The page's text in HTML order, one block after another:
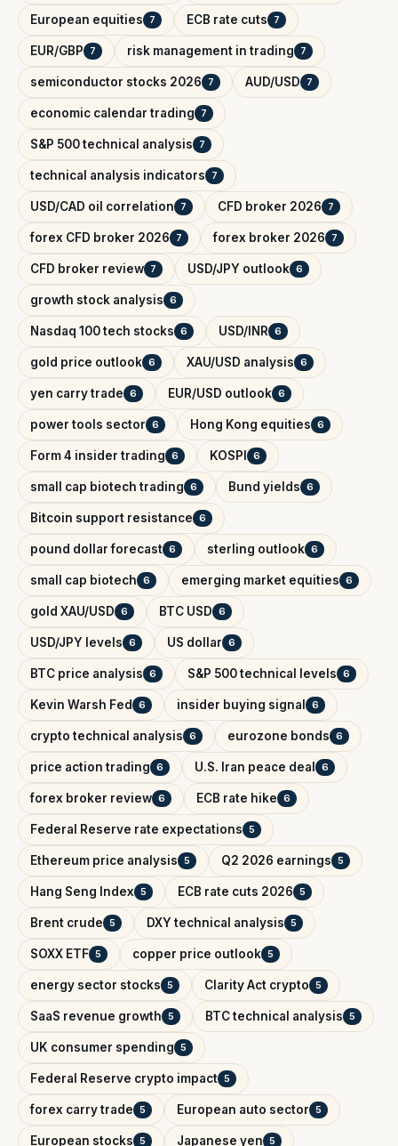
European equities 7 ECB rate cuts 7
EUR/GBP 7 risk management in trading 7
semiconductor stocks 2026 7 AUD/USD 7
economic calendar trading 7
S&P 500 technical analysis 7
technical analysis indicators 7
USD/CAD oil correlation 7 CFD broker 2026 7
forex CFD broker 2026 7 forex broker 2026 7
CFD broker review 7 USD/JPY outlook 6
growth stock analysis 6
Nasdaq 100 tech stocks 6 USD/INR 6
gold price outlook 6 XAU/USD analysis 6
yen carry trade 6 EUR/USD outlook 6
power tools sector 6 Hong Kong equities 6
Form 4 insider trading 6 KOSPI 6
small cap biotech trading 6 Bund yields 6
Bitcoin support resistance 6
pound dollar forecast 6 sterling outlook 6
small cap biotech 6 emerging market equities 6
gold XAU/USD 6 BTC USD 6
USD/JPY levels 6 US dollar 6
BTC price analysis 6 S&P 500 technical levels 6
Kevin Warsh Fed 6 insider buying signal 6
crypto technical analysis 6 eurozone bonds 6
price action trading 6 U.S. Iran peace deal 6
forex broker review 6 ECB rate hike 6
Federal Reserve rate expectations 5
Ethereum price analysis 5 Q2 2026 earnings 5
Hang Seng Index 5 ECB rate cuts 2026 5
Brent crude 5 DXY technical analysis 5
SOXX ETF 5 copper price outlook 5
energy sector stocks 5 Clarity Act crypto 5
SaaS revenue growth 5 BTC technical analysis 5
UK consumer spending 5
Federal Reserve crypto impact 5
forex carry trade 5 European auto sector 5
European stocks 5 Japanese yen 5